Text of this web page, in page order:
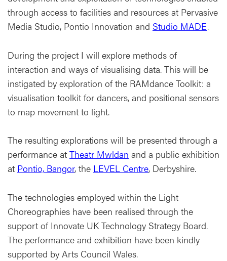
through access to facilities and resources at Pervasive
Media Studio, Pontio Innovation and Studio MADE.
During the project I will explore methods of
interaction and ways of visualising data. This will be
instigated by exploration of the RAMdance Toolkit: a
visualisation toolkit for dancers, and positional sensors
to map movement to light.
The resulting explorations will be presented through a
performance at Theatr Mwldan and a public exhibition
at Pontio, Bangor, the LEVEL Centre, Derbyshire.
The technologies employed within the Light
Choreographies have been realised through the
support of Innovate UK Technology Strategy Board.
The performance and exhibition have been kindly
supported by Arts Council Wales.